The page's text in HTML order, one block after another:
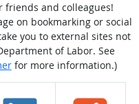
friends and colleagues!
on bookmarking or social
you to external sites not
of Labor. See
for more information.)